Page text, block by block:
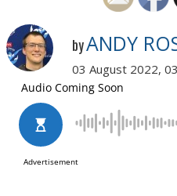
byANDY
03 August 2022,